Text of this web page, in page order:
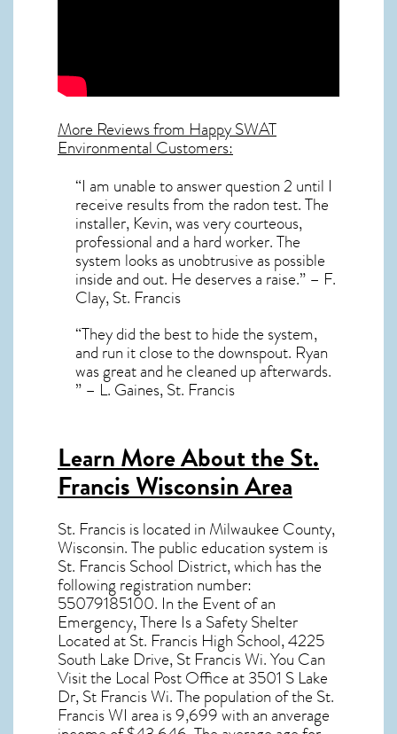
More Reviews from Happy SWAT
Environmental Customers:
“I am unable to answer question 2 until I
receive results from the radon test. The
installer, Kevin, was very courteous,
professional and a hard worker. The
system looks as unobtrusive as possible
inside and out. He deserves a raise.” – F.
Clay, St. Francis
“They did the best to hide the system,
and run it close to the downspout. Ryan
was great and he cleaned up afterwards.
” – L. Gaines, St. Francis
Learn More About the St.
Francis Wisconsin Area
St. Francisis located in Milwaukee County,
Wisconsin. The public education system is
St. Francis School District, which has the
following registration number:
55079185100. In the Event of an
Emergency, There Is a Safety Shelter
Located at St. Francis High School, 4225
South Lake Drive, St Francis Wi. You Can
Visit the Local Post Office at 3501 S Lake
Dr, St Francis Wi. The population of the St.
Francis WI area is 9,699 with an anverage